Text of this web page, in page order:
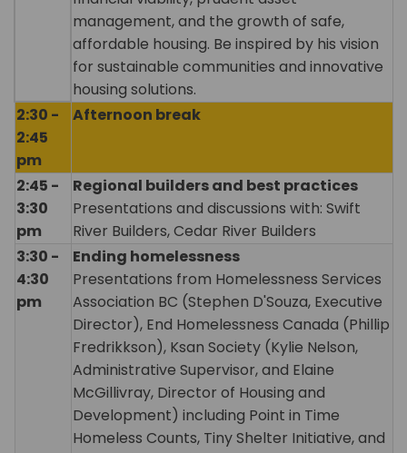
management, and the growth of safe,
affordable housing. Be inspired by his vision
for sustainable communities and innovative
housing solutions.
2:30 -
2:45
pm
Afternoon break
2:45 -
3:30
pm
Regional builders and best practices
Presentations and discussions with: Swift
River Builders, Cedar River Builders
3:30 -
4:30
pm
Ending homelessness
Presentations from Homelessness Services
Association BC (Stephen D'Souza, Executive
Director), End Homelessness Canada (Phillip
Fredrikkson), Ksan Society (Kylie Nelson,
Administrative Supervisor, and Elaine
McGillivray, Director of Housing and
Development) including Point in Time
Homeless Counts, Tiny Shelter Initiative, and